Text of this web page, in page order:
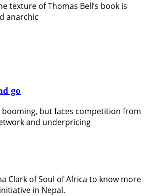
texture of Thomas Bell’s book is
anarchic
go
booming, but faces competition from
and underpricing
Clark of Soul of Africa to know more
in Nepal.